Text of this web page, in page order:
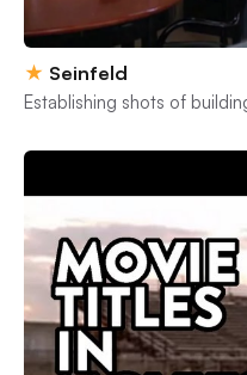
★ Seinfeld
Establishing shots of